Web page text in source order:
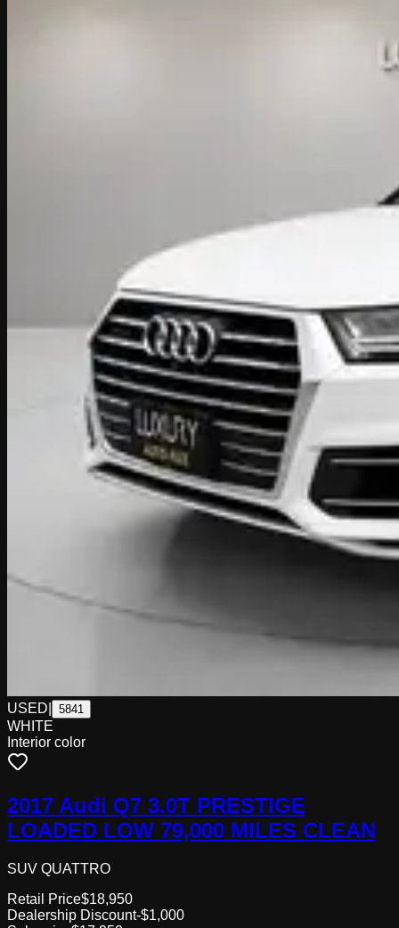
USED 5841
WHITE
Interior color
2017 Audi Q7 3.0T PRESTIGE
LOADED LOW 79,000 MILES CLEAN
SUV QUATTRO
Retail Price$18,950
Dealership Discount-$1,000